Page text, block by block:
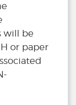
will be
or paper